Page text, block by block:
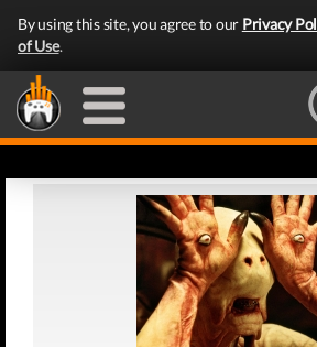
By using this site, you agree to our Privacy
of Use.